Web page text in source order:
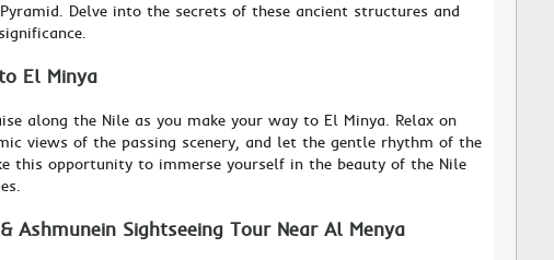
Delve into the secrets of these ancient structures and
El Minya
along the Nile as you make your way to El Minya. Relax on
views of the passing scenery, and let the gentle rhythm of the
this opportunity to immerse yourself in the beauty of the Nile
Ashmunein Sightseeing Tour Near Al Menya